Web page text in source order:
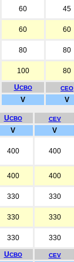
60 45
60 60
80 80
100 80
UCBO CEO
V V
UCBO CEV
V V
400 400
400 400
330 330
330 330
330 330
UCBO CEV